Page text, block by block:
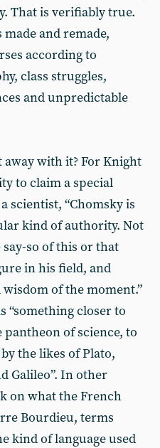
That is verifiably true.
and remade,
according to
class struggles,
and unpredictable
away with it? For Knight
to claim a special
scientist, “Chomsky is
kind of authority. Not
so of this or that
in his field, and
of the moment.”
“something closer to
of science, to
the likes of Plato,
Galileo”. In other
on what the French
Bourdieu, terms
kind of language used